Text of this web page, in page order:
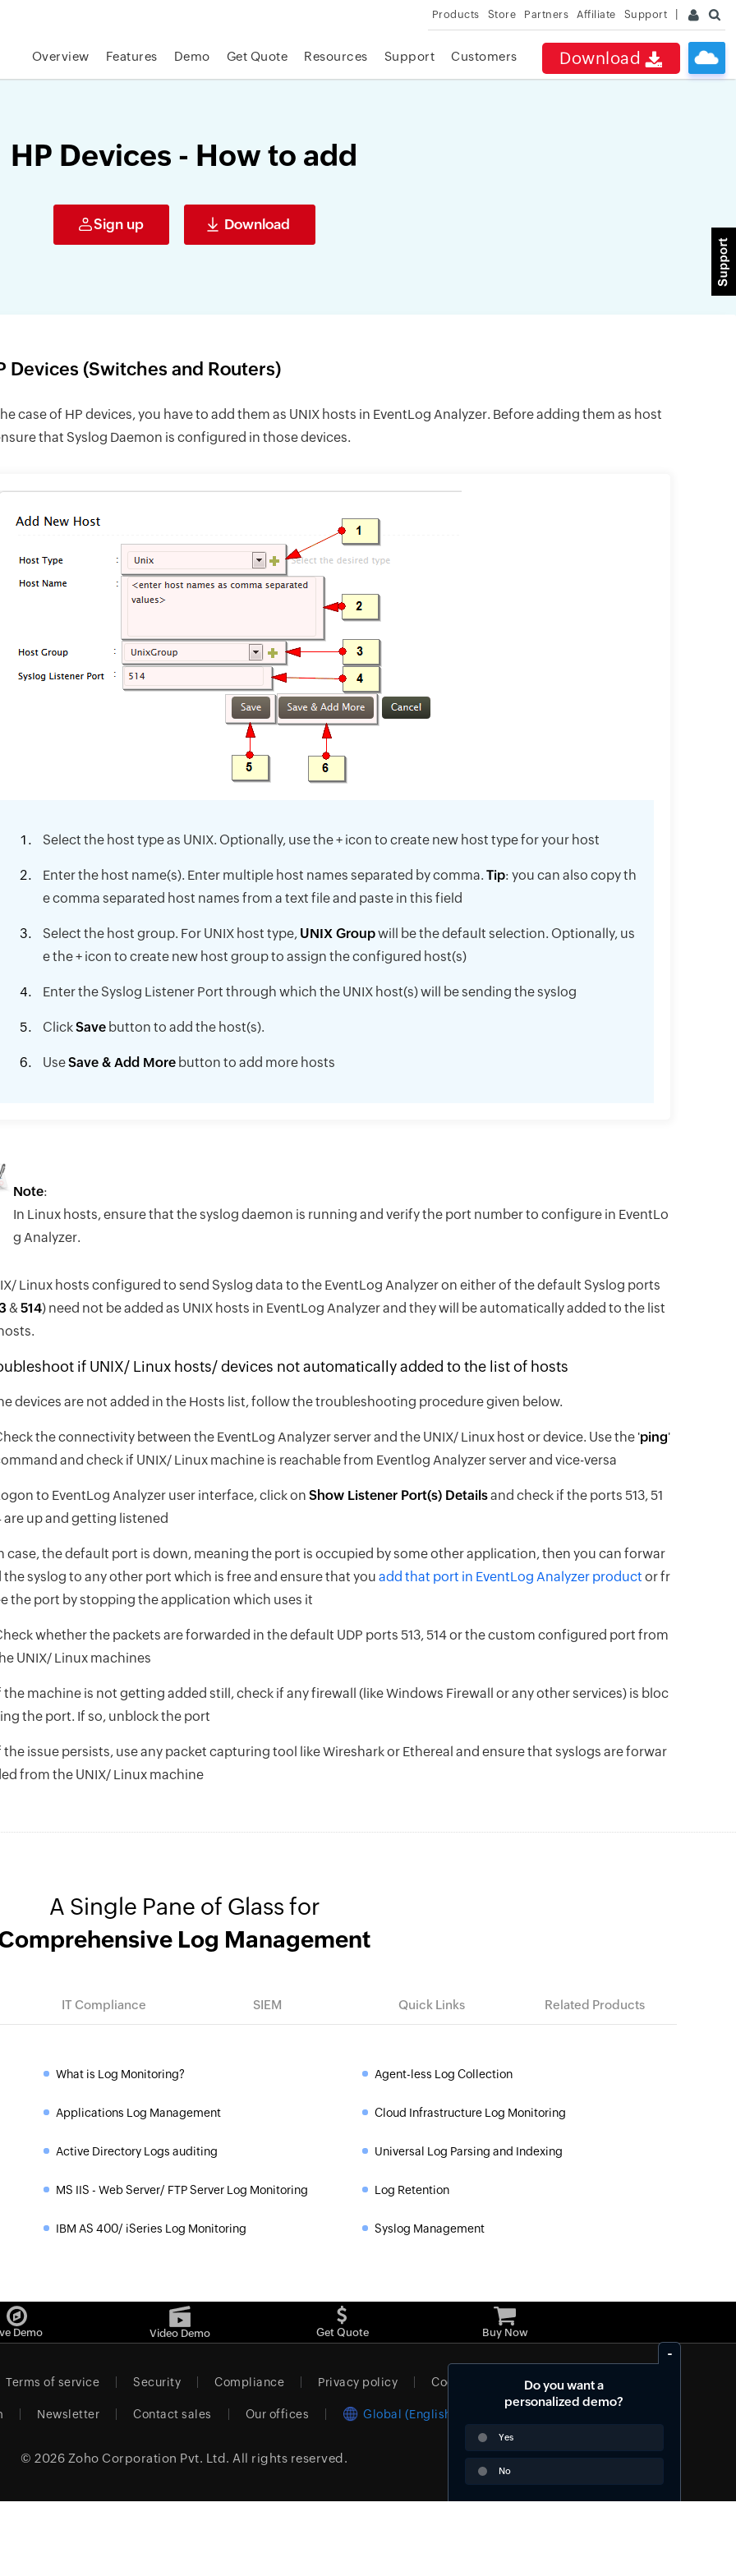
Products Store Partners Affiliate Support
Download
Overview Features Demo Get Quote Resources Support Customers
HP Devices - How to add
Sign up Download
Devices (Switches and Routers)
case of HP devices, you have to add them as UNIX hosts in EventLog Analyzer. Before adding them as host
that Syslog Daemon is configured in those devices.
Select the host type as UNIX. Optionally, use the + icon to create new host type for your host
Enter the host name(s). Enter multiple host names separated by comma. Tip: you can also copy th
e comma separated host names from a text file and paste in this field
Select the host group. For UNIX host type, UNIX Groupwill be the default selection. Optionally, us
e the + icon to create new host group to assign the configured host(s)
Enter the Syslog Listener Port through which the UNIX host(s) will be sending the syslog
ClickSavebutton to add the host(s).
UseSave & Add Morebutton to add more hosts
Note:
In Linux hosts, ensure that the syslog daemon is running and verify the port number to configure in EventLo
g Analyzer.
Linux hosts configured to send Syslog data to the EventLog Analyzer on either of the default Syslog ports
& 514) need not be added as UNIX hosts in EventLog Analyzer and they will be automatically added to the list
if UNIX/ Linux hosts/ devices not automatically added to the list of hosts
devices are not added in the Hosts list, follow the troubleshooting procedure given below.
the connectivity between the EventLog Analyzer server and the UNIX/ Linux host or device. Use the 'ping'
and check if UNIX/ Linux machine is reachable from Eventlog Analyzer server and vice-versa
to EventLog Analyzer user interface, click on Show Listener Port(s) Detailsand check if the ports 513, 51
are up and getting listened
case, the default port is down, meaning the port is occupied by some other application, then you can forwar
the syslog to any other port which is free and ensure that you add that port in EventLog Analyzer product or fr
the port by stopping the application which uses it
whether the packets are forwarded in the default UDP ports 513, 514 or the custom configured port from
UNIX/ Linux machines
the machine is not getting added still, check if any firewall (like Windows Firewall or any other services) is bloc
the port. If so, unblock the port
the issue persists, use any packet capturing tool like Wireshark or Ethereal and ensure that syslogs are forwar
from the UNIX/ Linux machine
A Single Pane of Glass for
Log Management
IT Compliance SIEM Quick Links Related Products
» What is Log Monitoring?
» Applications Log Management
» Active Directory Logs auditing
» MS IIS - Web Server/ FTP Server Log Monitoring
» IBM AS 400/ iSeries Log Monitoring
» Agent-less Log Collection
» Cloud Infrastructure Log Monitoring
» Universal Log Parsing and Indexing
» Log Retention
» Syslog Management
Demo Video Demo Get Quote Buy Now
Terms of service Security Compliance Privacy policy Cookie policy
Newsletter Contact sales Our offices Global (English)
© 2026 Zoho Corporation Pvt. Ltd. All rights reserved.
Do you want a
personalized demo?
Yes
No